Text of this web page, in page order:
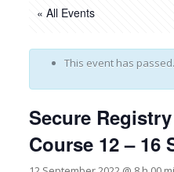
« All Events
This event has passed.
Secure
Course 12 – 16